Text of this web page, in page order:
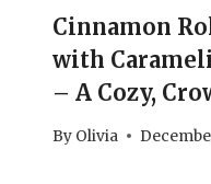
Cinnamon
with
– A Cozy,
By Olivia